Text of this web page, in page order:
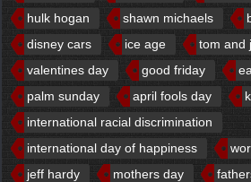
hulk hogan
shawn michaels
disney cars
ice age tom and
valentines day
good friday
palm sunday
april fools day
international racial discrimination
international day of happiness
jeff hardy
mothers day